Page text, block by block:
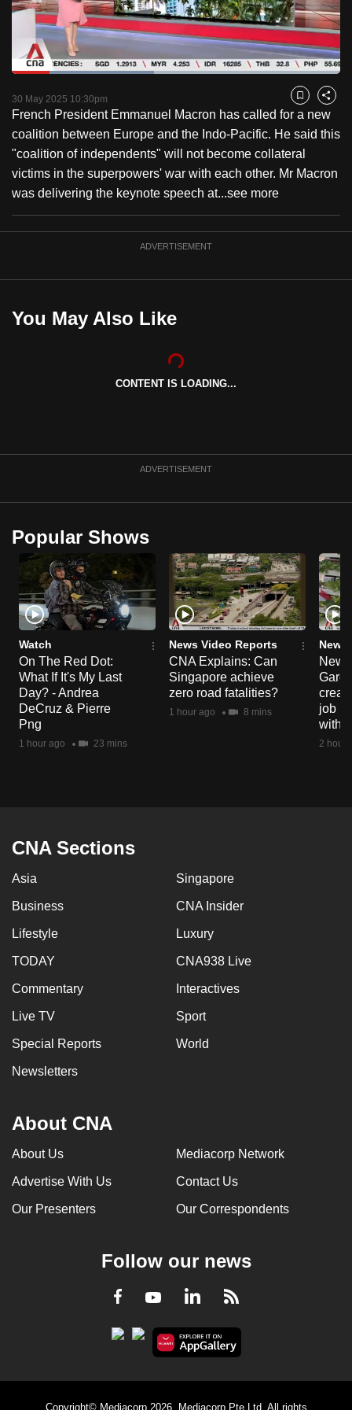
Pause Unmute
Loaded:
Captions
30 May 2025 10:30pm Bookmark
Share
French President Emmanuel Macron has called for a new
coalition between Europe and the Indo-Pacific. He said this
"coalition of independents" will not become collateral
victims in the superpowers' war with each other. Mr Macron
was delivering the keynote speech at...see more
ADVERTISEMENT
You May Also Like
CONTENT IS LOADING...
ADVERTISEMENT
Popular Shows
Watch
On The Red Dot:
What If It's My Last
Day? - Andrea
DeCruz & Pierre
Png
1 hour ago 23 mins
News Video Reports
CNA Explains: Can
Singapore achieve
zero road fatalities?
1 hour ago 8 mins
News
New
job
with
2
CNA Sections
Asia Singapore
Business CNA Insider
Lifestyle Luxury
TODAY CNA938 Live
Commentary Interactives
Live TV Sport
Special Reports World
Newsletters
About CNA
About Us Mediacorp Network
Advertise With Us Contact Us
Our Presenters Our Correspondents
Follow our news
Facebook
YoutubeLinkedInRSS
Copyright© Mediacorp 2026. Mediacorp Pte Ltd. All rights
to
switch
browsers
but
we
want
your
experience
with
CNA
to
be
the
best
to
supported
browser
or,
for
the
finest
experience,
download
the
mobile
app.
having
us